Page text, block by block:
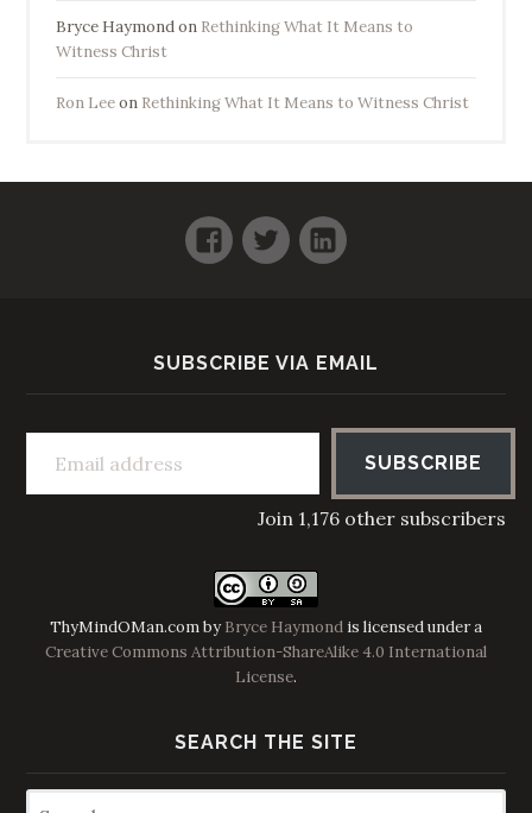
Bryce Haymondon Rethinking What It Means to
Witness Christ
Ron Leeon Rethinking What It Means to Witness Christ
Facebook
TwitterLinkedIn
SUBSCRIBE VIA EMAIL
Email address
SUBSCRIBE
Join 1,176 other subscribers
ThyMindOMan.combyBryce Haymond is licensed under a
Creative Commons Attribution-ShareAlike 4.0 International
License.
SEARCH THE SITE